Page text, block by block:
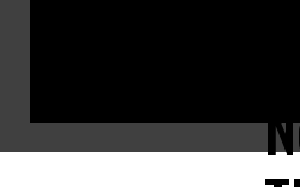
Per the ACLU, “data from